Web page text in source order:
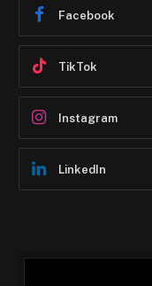
Facebook
TikTok
Instagram
LinkedIn